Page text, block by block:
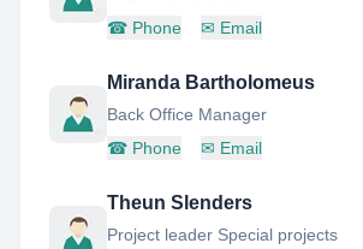
☎ Phone ✉ Email
Miranda Bartholomeus
Back Office Manager
☎ Phone ✉ Email
Theun Slenders
Project leader Special projects